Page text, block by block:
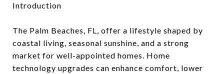
Introduction
The Palm Beaches, FL, offer a lifestyle shaped by
coastal living, seasonal sunshine, and a strong
market for well-appointed homes. Home
technology upgrades can enhance comfort, lower